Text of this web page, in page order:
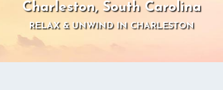
Charleston, South Carolina
RELAX & UNWIND IN CHARLESTON